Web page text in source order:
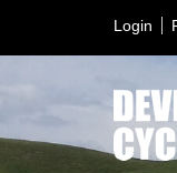
Login